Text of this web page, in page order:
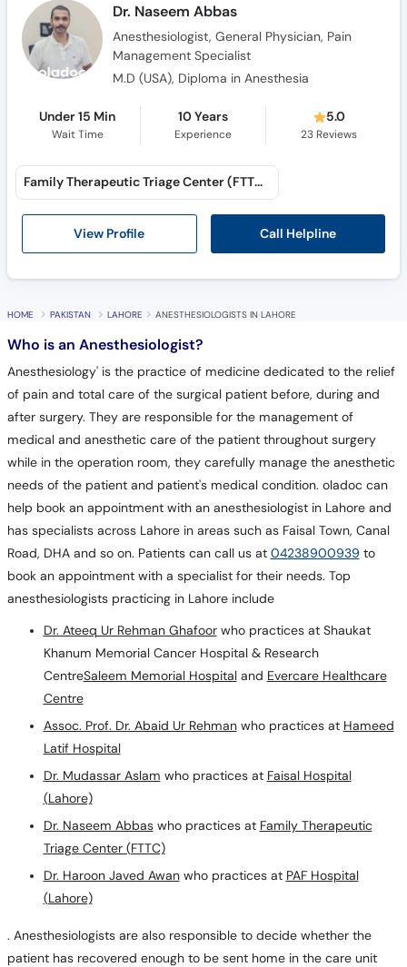
Dr. Naseem Abbas
Anesthesiologist, General Physician, Pain
Management Specialist
M.D (USA), Diploma in Anesthesia
Under 15 Min
Wait Time
10 Years
Experience
5.0
23 Reviews
View Profile Call Helpline
Family Therapeutic Triage Center (FTTC) (Awan Town)
HOME PAKISTAN LAHORE ANESTHESIOLOGISTS IN LAHORE
Who is an Anesthesiologist?
Anesthesiology' is the practice of medicine dedicated to the relief
of pain and total care of the surgical patient before, during and
after surgery. They are responsible for the management of
medical and anesthetic care of the patient throughout surgery
while in the operation room, they carefully manage the anesthetic
needs of the patient and patient's medical condition. oladoc can
help book an appointment with an anesthesiologist in Lahore and
has specialists across Lahore in areas such as Faisal Town, Canal
Road, DHA and so on. Patients can call us at 04238900939 to
book an appointment with a specialist for their needs. Top
anesthesiologists practicing in Lahore include
Dr. Ateeq Ur Rehman Ghafoorwho practices at Shaukat
Khanum Memorial Cancer Hospital & Research
CentreSaleem Memorial Hospitaland Evercare Healthcare
Centre
Assoc. Prof. Dr. Abaid Ur Rehmanwho practices at Hameed
Latif Hospital
Dr. Mudassar Aslam who practices at Faisal Hospital
(Lahore)
Dr. Naseem Abbaswho practices at Family Therapeutic
Triage Center (FTTC)
Dr. Haroon Javed Awanwho practices at PAF Hospital
(Lahore)
. Anesthesiologists are also responsible to decide whether the
patient has recovered enough to be sent home in the care unit